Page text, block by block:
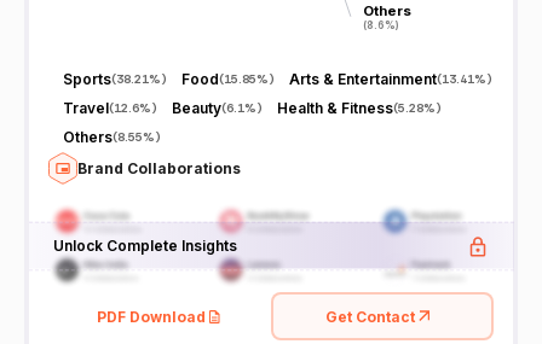
Others
(8.6%)
Others
(8.6%)
Sports(38.21%) Food(15.85%) Arts & Entertainment(13.41%)
Travel(12.6%) Beauty(6.1%) Health & Fitness(5.28%)
Others(8.55%)
Brand Collaborations
Unlock Complete Insights
PDF Download Get Contact